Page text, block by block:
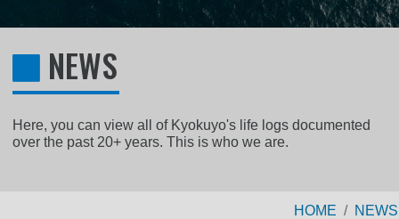
NEWS
Here, you can view all of Kyokuyo's life logs documented
over the past 20+ years. This is who we are.
HOME NEWS